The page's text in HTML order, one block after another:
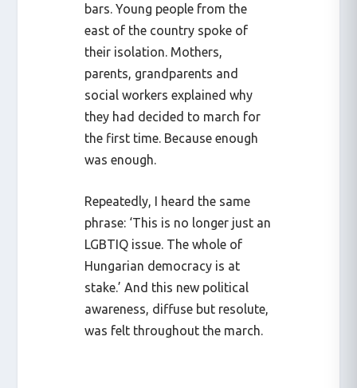
bars. Young people from the
east of the country spoke of
their isolation. Mothers,
parents, grandparents and
social workers explained why
they had decided to march for
the first time. Because enough
was enough.
Repeatedly, I heard the same
phrase: ‘This is no longer just an
LGBTIQ issue. The whole of
Hungarian democracy is at
stake.’ And this new political
awareness, diffuse but resolute,
was felt throughout the march.